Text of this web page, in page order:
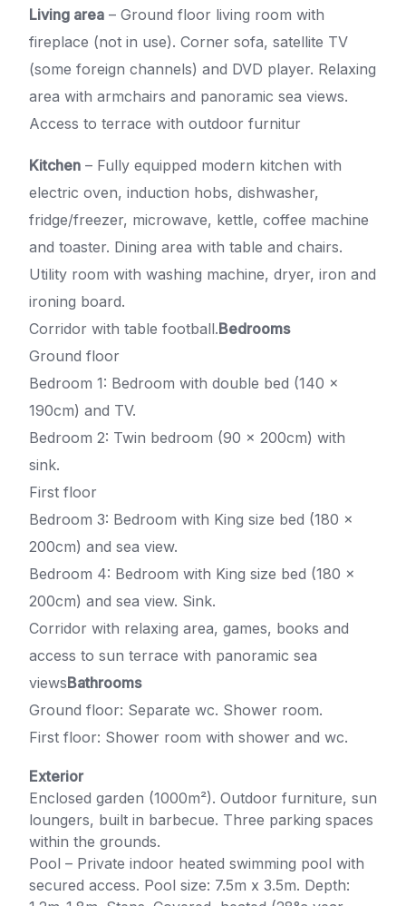
Living area – Ground floor living room with
fireplace (not in use). Corner sofa, satellite TV
(some foreign channels) and DVD player. Relaxing
area with armchairs and panoramic sea views.
Access to terrace with outdoor furnitur
Kitchen – Fully equipped modern kitchen with
electric oven, induction hobs, dishwasher,
fridge/freezer, microwave, kettle, coffee machine
and toaster. Dining area with table and chairs.
Utility room with washing machine, dryer, iron and
ironing board.
Corridor with table football.Bedrooms
Ground floor
Bedroom 1: Bedroom with double bed (140 x
190cm) and TV.
Bedroom 2: Twin bedroom (90 x 200cm) with
sink.
First floor
Bedroom 3: Bedroom with King size bed (180 x
200cm) and sea view.
Bedroom 4: Bedroom with King size bed (180 x
200cm) and sea view. Sink.
Corridor with relaxing area, games, books and
access to sun terrace with panoramic sea
viewsBathrooms
Ground floor: Separate wc. Shower room.
First floor: Shower room with shower and wc.
Exterior
Enclosed garden (1000m²). Outdoor furniture, sun
loungers, built in barbecue. Three parking spaces
within the grounds.
Pool – Private indoor heated swimming pool with
secured access. Pool size: 7.5m x 3.5m. Depth: